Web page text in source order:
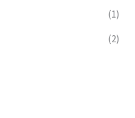
(1)
(2)